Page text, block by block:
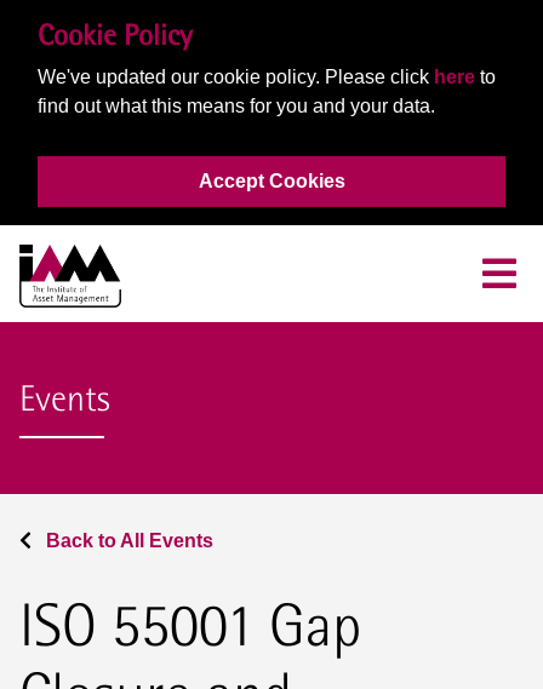
Cookie Policy
We've updated our cookie policy. Please click here to
find out what this means for you and your data.
Accept Cookies
Events
Back to All Events
ISO 55001 Gap